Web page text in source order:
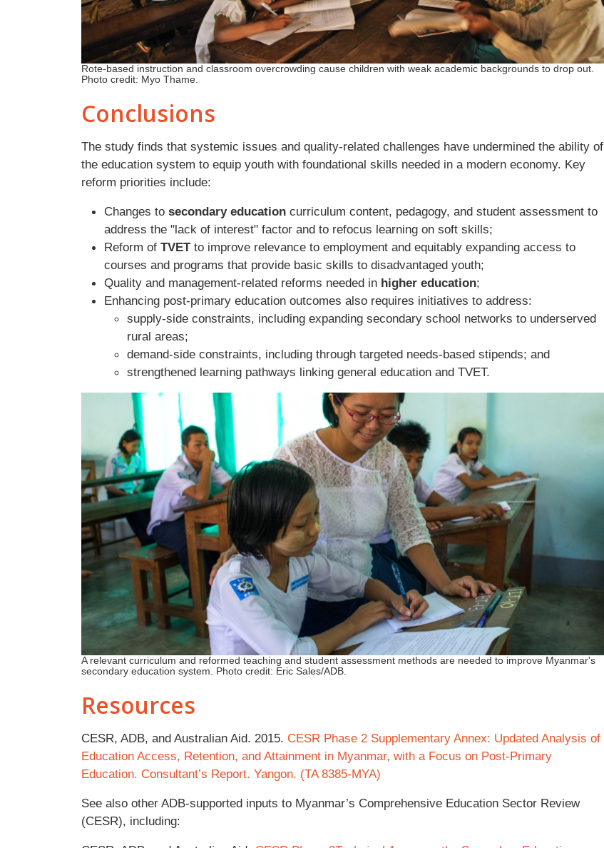
Rote-based instruction and classroom overcrowding cause children with weak academic backgrounds to drop out.
Photo credit: Myo Thame.
Conclusions
The study finds that systemic issues and quality-related challenges have undermined the ability of
the education system to equip youth with foundational skills needed in a modern economy. Key
reform priorities include:
Changes to secondary education curriculum content, pedagogy, and student assessment to
address the "lack of interest" factor and to refocus learning on soft skills;
Reform of TVETto improve relevance to employment and equitably expanding access to
courses and programs that provide basic skills to disadvantaged youth;
Quality and management-related reforms needed in higher education;
Enhancing post-primary education outcomes also requires initiatives to address:
supply-side constraints, including expanding secondary school networks to underserved
rural areas;
demand-side constraints, including through targeted needs-based stipends; and
strengthened learning pathways linking general education and TVET.
A relevant curriculum and reformed teaching and student assessment methods are needed to improve Myanmar's
secondary education system. Photo credit: Eric Sales/ADB.
Resources
CESR, ADB, and Australian Aid. 2015. CESR Phase 2 Supplementary Annex: Updated Analysis of
Education Access, Retention, and Attainment in Myanmar, with a Focus on Post-Primary
Education. Consultant’s Report. Yangon. (TA 8385‐MYA)
See also other ADB-supported inputs to Myanmar’s Comprehensive Education Sector Review
(CESR), including: